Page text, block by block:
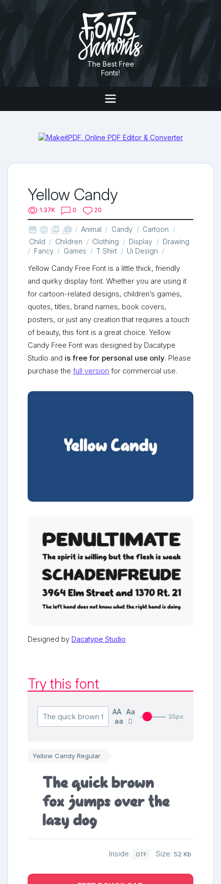
The Best Free
Fonts!
Yellow Candy
1.37K 0 20
   shop_two Animal Candy
Cartoon
Child
Children Clothing Display
Drawing
Fancy
Games T Shirt Ui Design
Yellow Candy Free Font is a little thick, friendly
and quirky display font. Whether you are using it
for cartoon-related designs, children’s games,
quotes, titles, brand names, book covers,
posters, or just any creation that requires a touch
of beauty, this font is a great choice. Yellow
Candy Free Font was designed by Dacatype
Studio and is free for personal use only. Please
purchase the full version for commercial use.
Designed by Dacatype Studio
Try this font
AA Aa
aa
35px
Yellow Candy Regular
The quick brown
fox jumps over the
lazy dog
Inside: OTF Size: 52 Kb